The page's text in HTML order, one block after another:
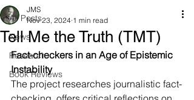
All Posts
News
Research
Book Reviews
Tell Me the Truth (TMT)
JMS
Nov 23, 2024 1 min read
Fact-checkers in an Age of Epistemic
Instability
The project researches journalistic fact-